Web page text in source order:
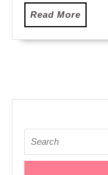
Read More
More
for: